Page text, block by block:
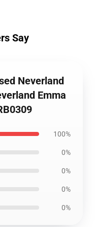
Say
Neverland
Emma
100%
0%
0%
0%
0%